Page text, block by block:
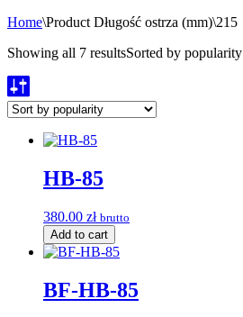
Home\Product Długość ostrza (mm)\215
Showing all 7 resultsSorted by popularity
HB-85
380.00 zł brutto
Add to cart
BF-HB-85